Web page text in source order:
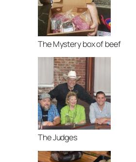
The Mystery box of beef
The Judges